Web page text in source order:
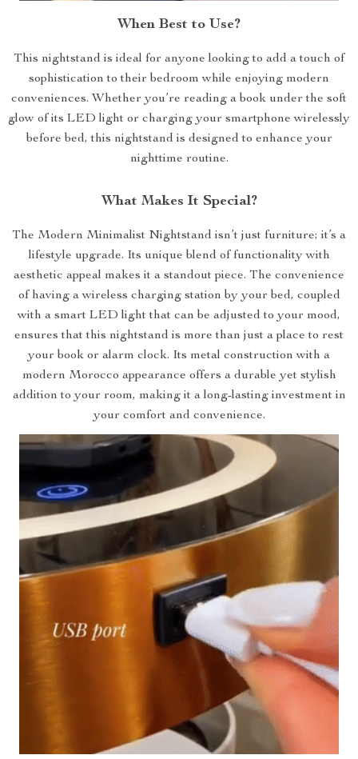
When Best to Use?
This nightstand is ideal for anyone looking to add a touch of
sophistication to their bedroom while enjoying modern
conveniences. Whether you’re reading a book under the soft
glow of its LED light or charging your smartphone wirelessly
before bed, this nightstand is designed to enhance your
nighttime routine.
What Makes It Special?
The Modern Minimalist Nightstand isn’t just furniture; it’s a
lifestyle upgrade. Its unique blend of functionality with
aesthetic appeal makes it a standout piece. The convenience
of having a wireless charging station by your bed, coupled
with a smart LED light that can be adjusted to your mood,
ensures that this nightstand is more than just a place to rest
your book or alarm clock. Its metal construction with a
modern Morocco appearance offers a durable yet stylish
addition to your room, making it a long-lasting investment in
your comfort and convenience.